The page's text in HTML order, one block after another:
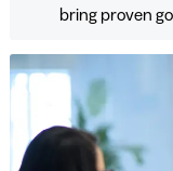
bring proven